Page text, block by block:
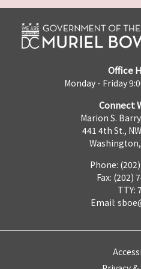
Office
Monday - Friday
Connect
Marion S.
441 4th St.,
Washington,
Phone:
Fax: (202)
TTY:
Email: